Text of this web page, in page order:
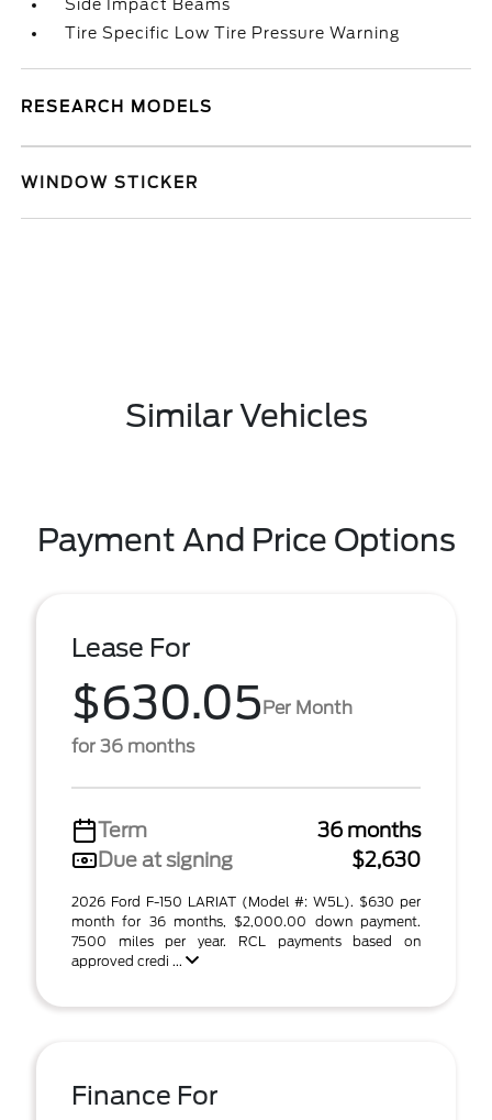
Side Impact Beams
Tire Specific Low Tire Pressure Warning
RESEARCH MODELS
WINDOW STICKER
Similar Vehicles
Payment And Price Options
Lease For
$630.05Per Month
for 36 months
Term
36 months
Due at signing
$2,630
2026 Ford F-150 LARIAT (Model #: W5L). $630 per
month for 36 months, $2,000.00 down payment.
7500 miles per year. RCL payments based on
approved credi ...
Finance For